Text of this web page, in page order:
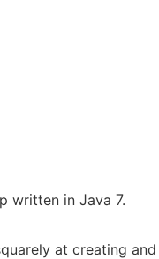
written in Java 7.
at creating